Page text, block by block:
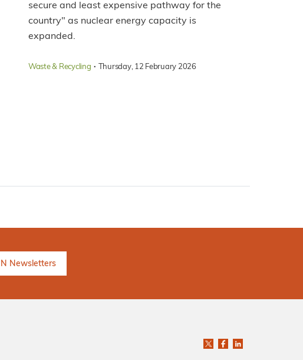
secure and least expensive pathway for the
country" as nuclear energy capacity is
expanded.
Waste & Recycling · Thursday, 12 February 2026